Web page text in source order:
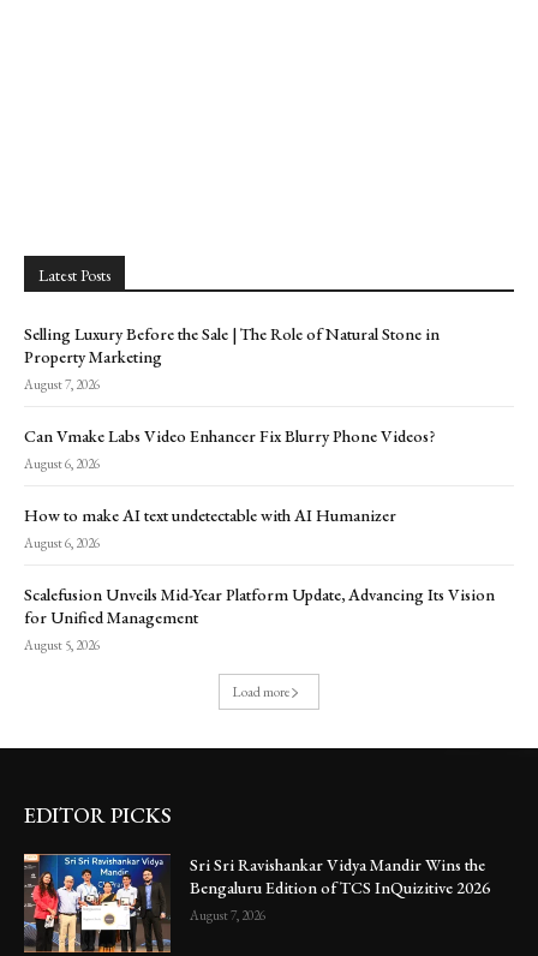
Latest Posts
Selling Luxury Before the Sale | The Role of Natural Stone in
Property Marketing
August 7, 2026
Can Vmake Labs Video Enhancer Fix Blurry Phone Videos?
August 6, 2026
How to make AI text undetectable with AI Humanizer
August 6, 2026
Scalefusion Unveils Mid-Year Platform Update, Advancing Its Vision
for Unified Management
August 5, 2026
Load more
EDITOR PICKS
Sri Sri Ravishankar Vidya Mandir Wins the
Bengaluru Edition of TCS InQuizitive 2026
August 7, 2026